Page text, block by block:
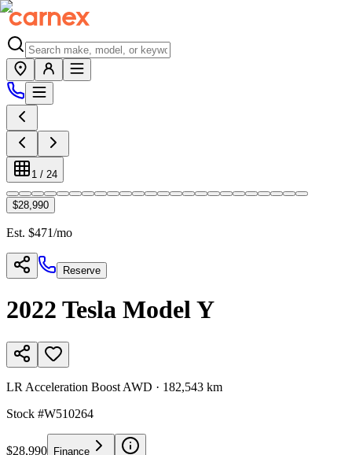
1 / 24
$28,990
Est. $471/mo
Reserve
2022 Tesla Model Y
LR Acceleration Boost AWD · 182,543 km
Stock #W510264
$28,990 Finance